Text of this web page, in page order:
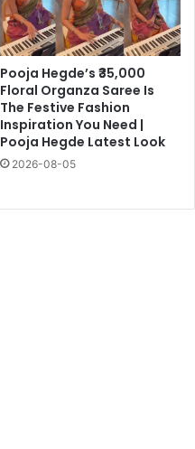
Pooja Hegde’s ₹35,000
Floral Organza Saree Is
The Festive Fashion
Inspiration You Need |
Pooja Hegde Latest Look
2026-08-05